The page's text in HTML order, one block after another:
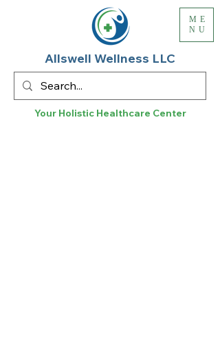
Your Holistic Healthcare Center
Allswell Wellness LLC
ME
NU